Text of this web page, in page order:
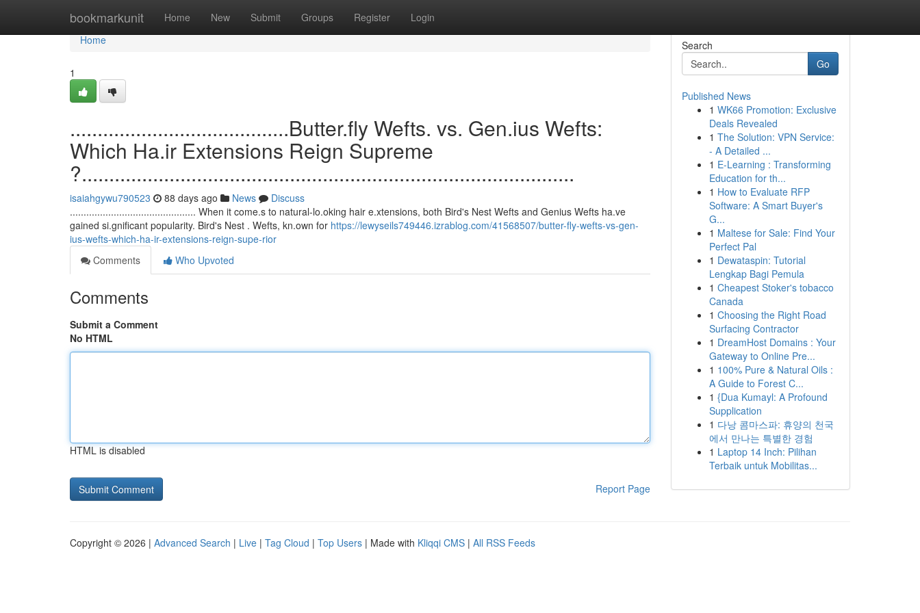
bookmarkunit Home New Submit Groups Register Login
Home
Home
1
........................................Butter.fly Wefts. vs. Gen.ius Wefts:
Which Ha.ir Extensions Reign Supreme
?..........................................................................................
isaiahgywu790523 88 days ago News
Discuss
.............................................. When it come.s to natural-lo.oking hair e.xtensions, both Bird's Nest Wefts and Genius Wefts ha.ve
gained si.gnificant popularity. Bird's Nest . Wefts, kn.own for https://lewyseils749446.izrablog.com/41568507/butter-fly-wefts-vs-gen-
ius-wefts-which-ha-ir-extensions-reign-supe-rior
Comments
Who Upvoted
Comments
Submit a Comment
No HTML
HTML is disabled
Report Page
Search
Go
Published News
1 WK66 Promotion: Exclusive
Deals Revealed
1 The Solution: VPN Service:
- A Detailed ...
1 E-Learning : Transforming
Education for th...
1 How to Evaluate RFP
Software: A Smart Buyer's
G...
1 Maltese for Sale: Find Your
Perfect Pal
1 Dewataspin: Tutorial
Lengkap Bagi Pemula
1 Cheapest Stoker's tobacco
Canada
1 Choosing the Right Road
Surfacing Contractor
1 DreamHost Domains : Your
Gateway to Online Pre...
1 100% Pure & Natural Oils :
A Guide to Forest C...
1 {Dua Kumayl: A Profound
Supplication
1 다낭 콤마스파: 휴양의 천국
에서 만나는 특별한 경험
1 Laptop 14 Inch: Pilihan
Terbaik untuk Mobilitas...
Copyright © 2026 | Advanced Search | Live | Tag Cloud | Top Users | Made with Kliqqi CMS | All RSS Feeds